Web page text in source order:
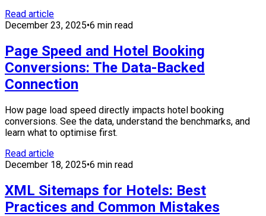
Read article
December 23, 2025•6 min read
Page Speed and Hotel Booking
Conversions: The Data-Backed
Connection
How page load speed directly impacts hotel booking
conversions. See the data, understand the benchmarks, and
learn what to optimise first.
Read article
December 18, 2025•6 min read
XML Sitemaps for Hotels: Best
Practices and Common Mistakes